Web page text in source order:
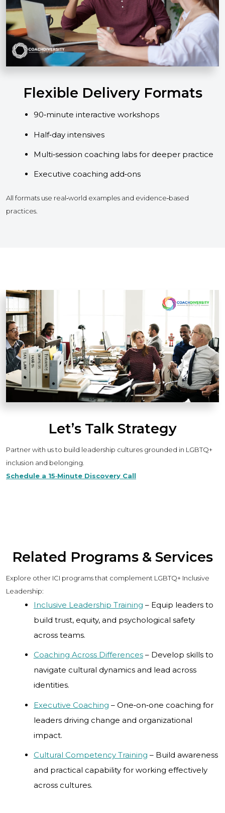
Flexible Delivery Formats
90‑minute interactive workshops
Half‑day intensives
Multi‑session coaching labs for deeper practice
Executive coaching add‑ons
All formats use real‑world examples and evidence‑based
practices.
Let’s Talk Strategy
Partner with us to build leadership cultures grounded in LGBTQ+
inclusion and belonging.
Schedule a 15‑Minute Discovery Call
Related Programs & Services
Explore other ICI programs that complement LGBTQ+ Inclusive
Leadership:
Inclusive Leadership Training – Equip leaders to
build trust, equity, and psychological safety
across teams.
Coaching Across Differences– Develop skills to
navigate cultural dynamics and lead across
identities.
Executive Coaching – One‑on‑one coaching for
leaders driving change and organizational
impact.
Cultural Competency Training – Build awareness
and practical capability for working effectively
across cultures.